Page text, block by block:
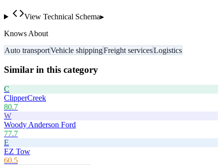
View Technical Schema▸
Knows About
Auto transportVehicle shippingFreight servicesLogistics
Similar in this category
C
ClipperCreek
80.7
W
Woody Anderson Ford
77.7
E
EZ Tow
60.5